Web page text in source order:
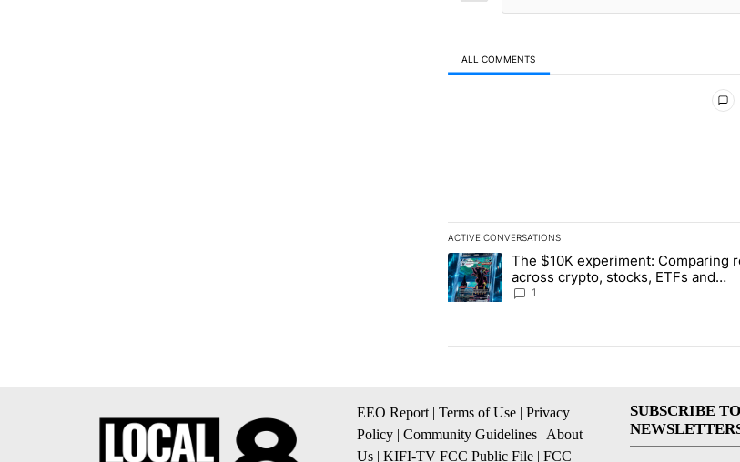
ALL COMMENTS
ACTIVE CONVERSATIONS
The following is a list of the most commented
A trending article titled "The $10K experiment:
The $10K experiment: Comparing
across crypto, stocks, ETFs and
collectibles - Local News 8
1
EEO Report | Terms of Use | Privacy
Policy | Community Guidelines | About
Us | KIFI-TV FCC Public File | FCC
SUBSCRIBE